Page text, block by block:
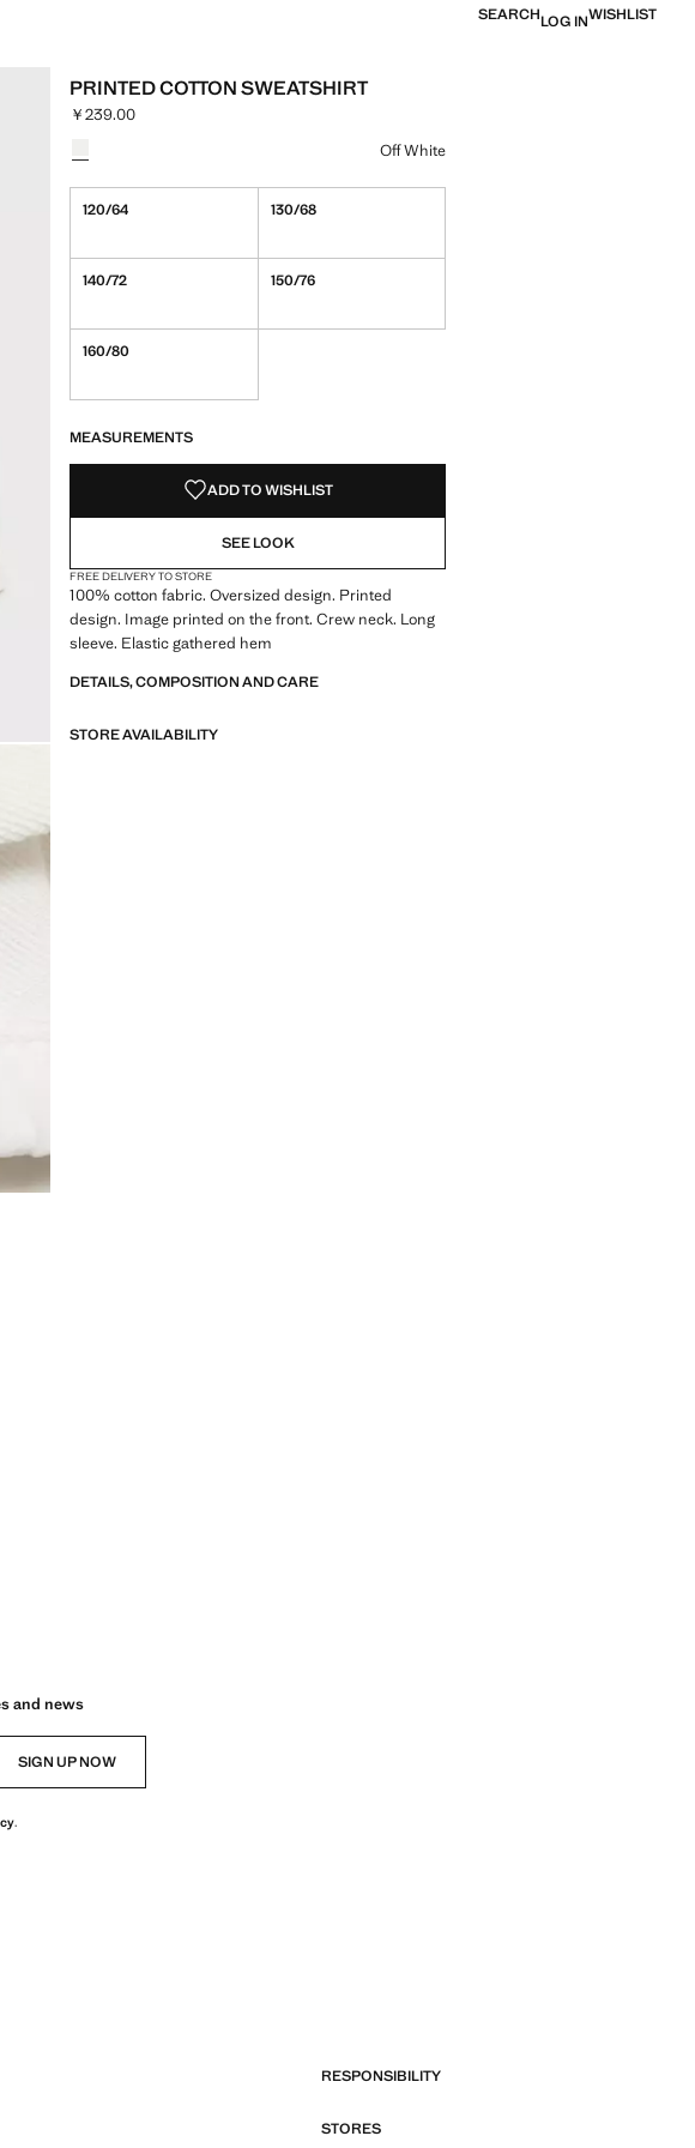
SEARCHLOG INWISHLIST
PRINTED COTTON SWEATSHIRT
Current price [￥239.00 ]
￥239.00
Off White
120/64 130/68
140/72 150/76
160/80
MEASUREMENTS
ADD TO WISHLIST
SEE LOOK
FREE DELIVERY TO STORE
100% cotton fabric. Oversized design. Printed
design. Image printed on the front. Crew neck. Long
sleeve. Elastic gathered hem
DETAILS, COMPOSITION AND CARE
STORE AVAILABILITY
and news
SIGN UP NOW
.
RESPONSIBILITY
STORES